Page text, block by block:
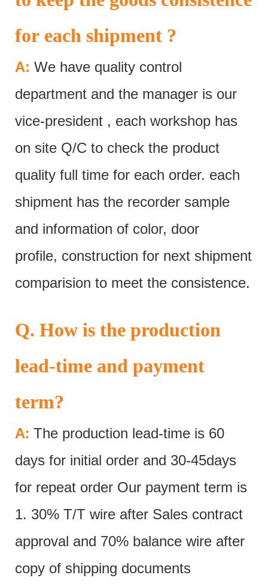
for each shipment ?
A: We have quality control
department and the manager is our
vice-president , each workshop has
on site Q/C to check the product
quality full time for each order. each
shipment has the recorder sample
and information of color, door
profile, construction for next shipment
comparision to meet the consistence.
Q. How is the production
lead-time and payment
term?
A: The production lead-time is 60
days for initial order and 30-45days
for repeat order Our payment term is
1. 30% T/T wire after Sales contract
approval and 70% balance wire after
copy of shipping documents